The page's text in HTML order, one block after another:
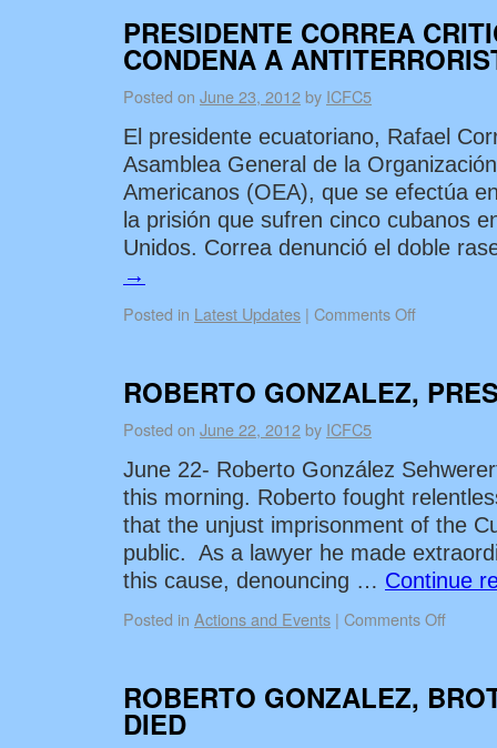
PRESIDENTE CORREA
CONDENA A
Posted on June 23, 2012by ICFC5
El presidente ecuatoriano, Rafael
Asamblea General de la
Americanos (OEA), que se efectúa
la prisión que sufren cinco cubanos
Unidos. Correa denunció el doble
→
Posted in Latest Updates | Comments Off
ROBERTO GONZALEZ,
Posted on June 22, 2012by ICFC5
June 22- Roberto González
this morning. Roberto fought
that the unjust imprisonment of the
public. As a lawyer he made
this cause, denouncing … Continue
Posted in Actions and Events | Comments Off
ROBERTO GONZALEZ,
DIED